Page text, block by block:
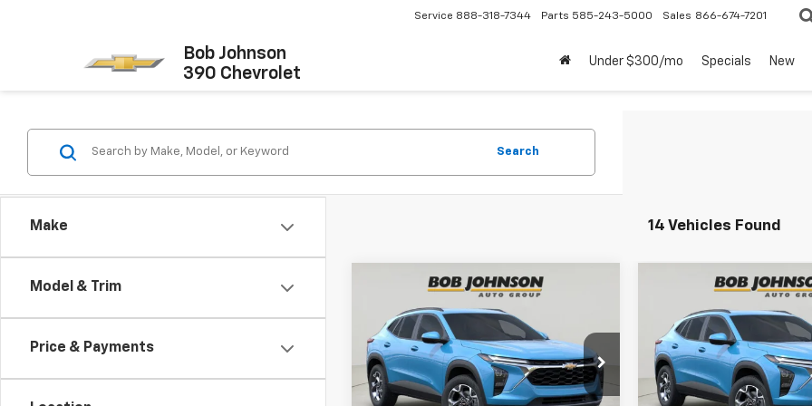
Bob Johnson
390 Chevrolet
Service 888-318-7344 Parts 585-243-5000 Sales 866-674-7201
Under $300/mo Specials New
Make
Model & Trim
Price & Payments
Search
14 Vehicles Found
TraxLT
VIN:KL77LHEP2TC143025Stock:TA262952
Model:1TU58 $27,495
BUY IT NOW
Compare Vehicle
TraxLT
VIN:KL77LHEP8TC122258
Model:1TU58
BUY IT NOW
Compare Vehicle